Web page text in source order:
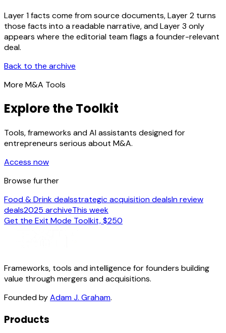
Layer 1 facts come from source documents, Layer 2 turns
those facts into a readable narrative, and Layer 3 only
appears where the editorial team flags a founder-relevant
deal.
Back to the archive
More M&A Tools
Explore the Toolkit
Tools, frameworks and AI assistants designed for
entrepreneurs serious about M&A.
Access now
Browse further
Food & Drink dealsstrategic acquisition dealsIn review
deals2025 archiveThis week
Get the Exit Mode Toolkit, $250
Frameworks, tools and intelligence for founders building
value through mergers and acquisitions.
Founded byAdam J. Graham.
Products